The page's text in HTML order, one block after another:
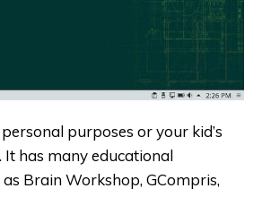
purposes or your kid’s
It has many educational
Brain Workshop, GCompris,